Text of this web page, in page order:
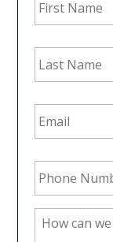
Name *
Last
Name *
Email
Address
Phone
Number *
How
can